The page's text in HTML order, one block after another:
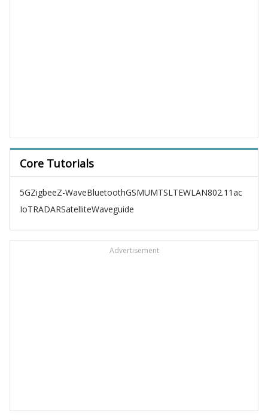
Core Tutorials
5GZigbeeZ-WaveBluetoothGSMUMTSLTEWLAN802.11ac
IoTRADARSatelliteWaveguide
Advertisement